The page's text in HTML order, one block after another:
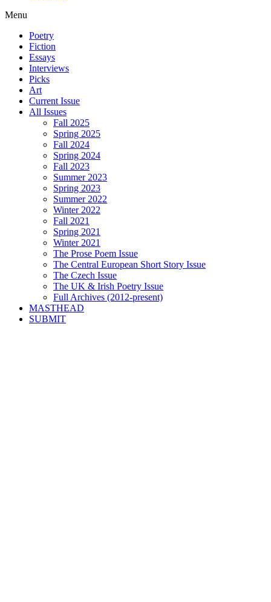
Menu
Poetry
Fiction
Essays
Interviews
Picks
Art
Current Issue
All Issues
Fall 2025
Spring 2025
Fall 2024
Spring 2024
Fall 2023
Summer 2023
Spring 2023
Summer 2022
Winter 2022
Fall 2021
Spring 2021
Winter 2021
The Prose Poem Issue
The Central European Short Story Issue
The Czech Issue
The UK & Irish Poetry Issue
Full Archives (2012-present)
MASTHEAD
SUBMIT